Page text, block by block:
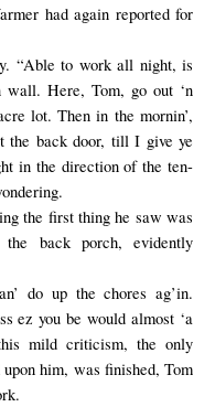
had again reported for
“Able to work all night, is
wall. Here, Tom, go out ‘n
lot. Then in the mornin’,
the back door, till I give ye
in the direction of the ten-
the first thing he saw was
back porch, evidently
do up the chores ag’in.
ez you be would almost ‘a
mild criticism, the only
him, was finished, Tom